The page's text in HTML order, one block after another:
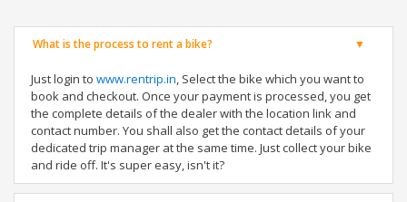
What is the process to rent a bike?
Just login to www.rentrip.in, Select the bike which you want to
book and checkout. Once your payment is processed, you get
the complete details of the dealer with the location link and
contact number. You shall also get the contact details of your
dedicated trip manager at the same time. Just collect your bike
and ride off. It's super easy, isn't it?